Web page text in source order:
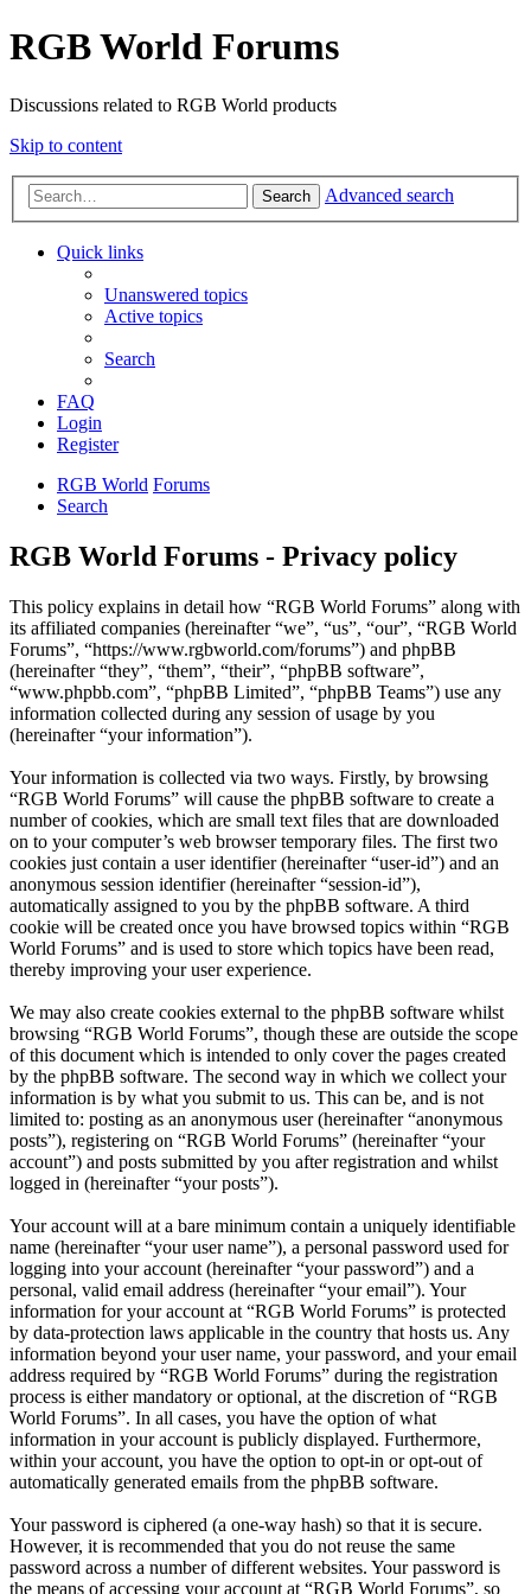
RGB World Forums
Discussions related to RGB World products
Skip to content
Search Advanced search
Quick links
Unanswered topics
Active topics
Search
FAQ
Login
Register
RGB World Forums
Search
RGB World Forums - Privacy policy
This policy explains in detail how “RGB World Forums” along with
its affiliated companies (hereinafter “we”, “us”, “our”, “RGB World
Forums”, “https://www.rgbworld.com/forums”) and phpBB
(hereinafter “they”, “them”, “their”, “phpBB software”,
“www.phpbb.com”, “phpBB Limited”, “phpBB Teams”) use any
information collected during any session of usage by you
(hereinafter “your information”).
Your information is collected via two ways. Firstly, by browsing
“RGB World Forums” will cause the phpBB software to create a
number of cookies, which are small text files that are downloaded
on to your computer’s web browser temporary files. The first two
cookies just contain a user identifier (hereinafter “user-id”) and an
anonymous session identifier (hereinafter “session-id”),
automatically assigned to you by the phpBB software. A third
cookie will be created once you have browsed topics within “RGB
World Forums” and is used to store which topics have been read,
thereby improving your user experience.
We may also create cookies external to the phpBB software whilst
browsing “RGB World Forums”, though these are outside the scope
of this document which is intended to only cover the pages created
by the phpBB software. The second way in which we collect your
information is by what you submit to us. This can be, and is not
limited to: posting as an anonymous user (hereinafter “anonymous
posts”), registering on “RGB World Forums” (hereinafter “your
account”) and posts submitted by you after registration and whilst
logged in (hereinafter “your posts”).
Your account will at a bare minimum contain a uniquely identifiable
name (hereinafter “your user name”), a personal password used for
logging into your account (hereinafter “your password”) and a
personal, valid email address (hereinafter “your email”). Your
information for your account at “RGB World Forums” is protected
by data-protection laws applicable in the country that hosts us. Any
information beyond your user name, your password, and your email
address required by “RGB World Forums” during the registration
process is either mandatory or optional, at the discretion of “RGB
World Forums”. In all cases, you have the option of what
information in your account is publicly displayed. Furthermore,
within your account, you have the option to opt-in or opt-out of
automatically generated emails from the phpBB software.
Your password is ciphered (a one-way hash) so that it is secure.
However, it is recommended that you do not reuse the same
password across a number of different websites. Your password is
the means of accessing your account at “RGB World Forums”, so